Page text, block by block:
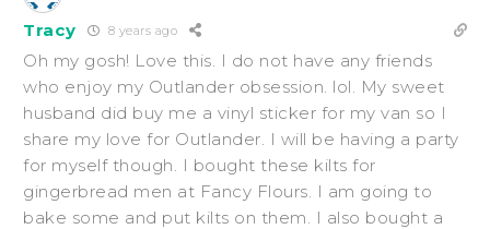
Tracy 8 years ago
Oh my gosh! Love this. I do not have any friends
who enjoy my Outlander obsession. lol. My sweet
husband did buy me a vinyl sticker for my van so I
share my love for Outlander. I will be having a party
for myself though. I bought these kilts for
gingerbread men at Fancy Flours. I am going to
bake some and put kilts on them. I also bought a